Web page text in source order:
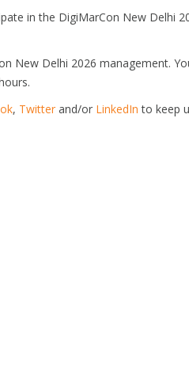
in the DigiMarCon New Delhi
New Delhi 2026 management.
, Twitter and/or LinkedIn to keep